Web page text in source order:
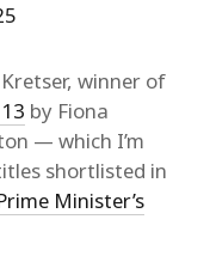
winner of
by Fiona
— which I’m
shortlisted in
Minister’s